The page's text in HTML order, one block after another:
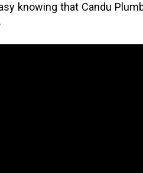
knowing that Candu